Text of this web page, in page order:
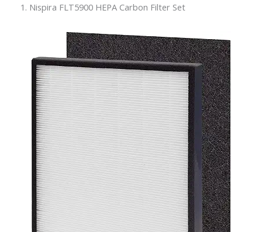
1. Nispira FLT5900 HEPA Carbon Filter Set